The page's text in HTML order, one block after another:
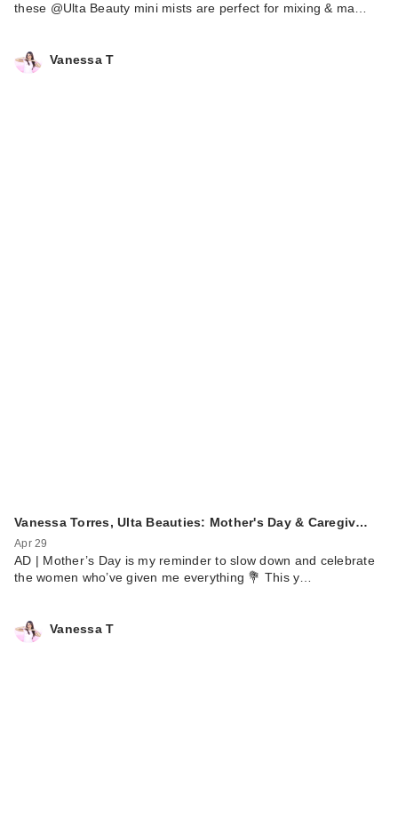
these @Ulta Beauty mini mists are perfect for mixing & ma…
Vanessa T
Vanessa Torres, Ulta Beauties: Mother's Day & Caregiv…
Apr 29
AD | Mother’s Day is my reminder to slow down and celebrate
the women who’ve given me everything 💐 This y…
Vanessa T